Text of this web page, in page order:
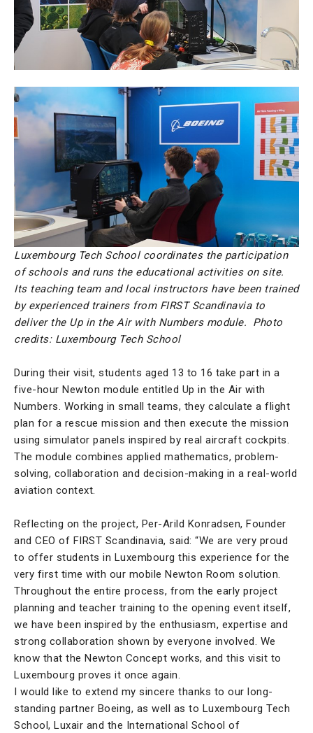
Luxembourg Tech School coordinates the participation
of schools and runs the educational activities on site.
Its teaching team and local instructors have been trained
by experienced trainers from FIRST Scandinavia to
deliver the Up in the Air with Numbers module. Photo
credits: Luxembourg Tech School
During their visit, students aged 13 to 16 take part in a
five-hour Newton module entitled Up in the Air with
Numbers. Working in small teams, they calculate a flight
plan for a rescue mission and then execute the mission
using simulator panels inspired by real aircraft cockpits.
The module combines applied mathematics, problem-
solving, collaboration and decision-making in a real-world
aviation context.
Reflecting on the project, Per-Arild Konradsen, Founder
and CEO of FIRST Scandinavia, said: “We are very proud
to offer students in Luxembourg this experience for the
very first time with our mobile Newton Room solution.
Throughout the entire process, from the early project
planning and teacher training to the opening event itself,
we have been inspired by the enthusiasm, expertise and
strong collaboration shown by everyone involved. We
know that the Newton Concept works, and this visit to
Luxembourg proves it once again.
I would like to extend my sincere thanks to our long-
standing partner Boeing, as well as to Luxembourg Tech
School, Luxair and the International School of